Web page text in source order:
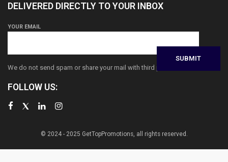
DELIVERED DIRECTLY TO YOUR INBOX
YOUR EMAIL
We do not send spam or share your mail with third parties
FOLLOW US:
© 2024 - 2025 GetTopPromotions, all rights reserved.